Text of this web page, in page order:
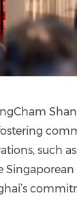
such